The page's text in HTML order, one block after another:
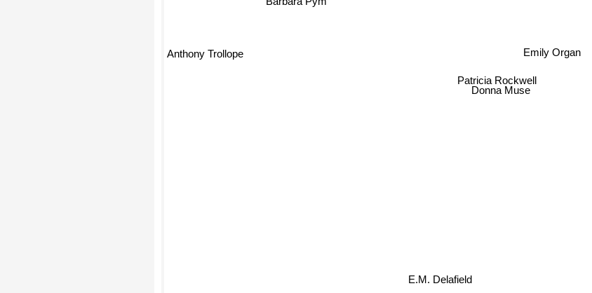
Emily Organ
Patricia Rockwell
Donna Muse
E.M. Delafield
Barbara Pym
Anthony Trollope